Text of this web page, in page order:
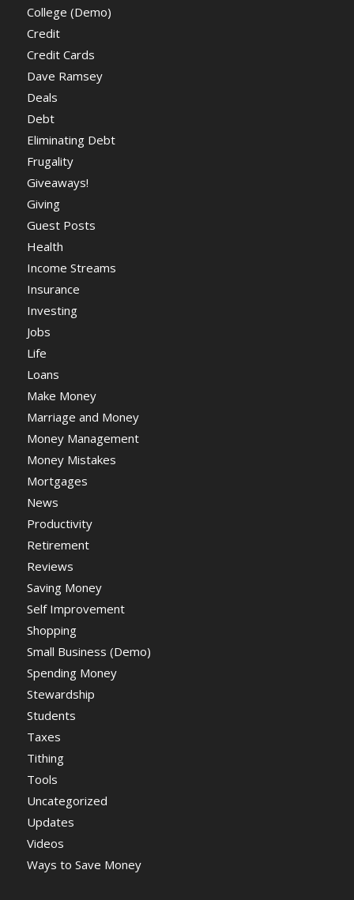
College (Demo)
Credit
Credit Cards
Dave Ramsey
Deals
Debt
Eliminating Debt
Frugality
Giveaways!
Giving
Guest Posts
Health
Income Streams
Insurance
Investing
Jobs
Life
Loans
Make Money
Marriage and Money
Money Management
Money Mistakes
Mortgages
News
Productivity
Retirement
Reviews
Saving Money
Self Improvement
Shopping
Small Business (Demo)
Spending Money
Stewardship
Students
Taxes
Tithing
Tools
Uncategorized
Updates
Videos
Ways to Save Money